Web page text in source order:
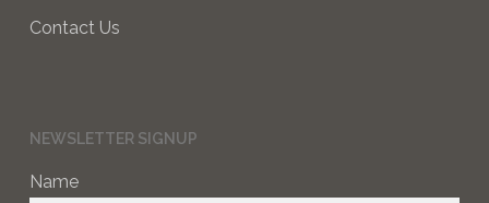
Contact Us
NEWSLETTER SIGNUP
Name